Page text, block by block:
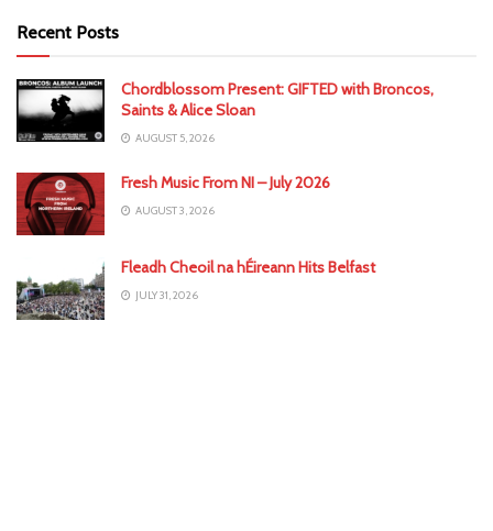
Recent Posts
Chordblossom Present: GIFTED with Broncos,
Saints & Alice Sloan
AUGUST 5, 2026
Fresh Music From NI – July 2026
AUGUST 3, 2026
Fleadh Cheoil na hÉireann Hits Belfast
JULY 31, 2026